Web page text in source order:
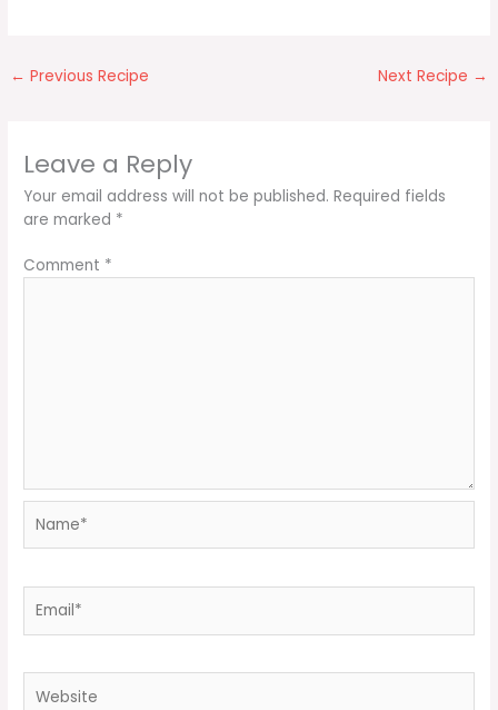
← Previous Recipe Next Recipe →
Leave a Reply
Your email address will not be published. Required fields
are marked *
Comment *